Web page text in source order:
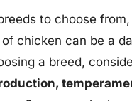
to choose
chicken can be a
a breed,